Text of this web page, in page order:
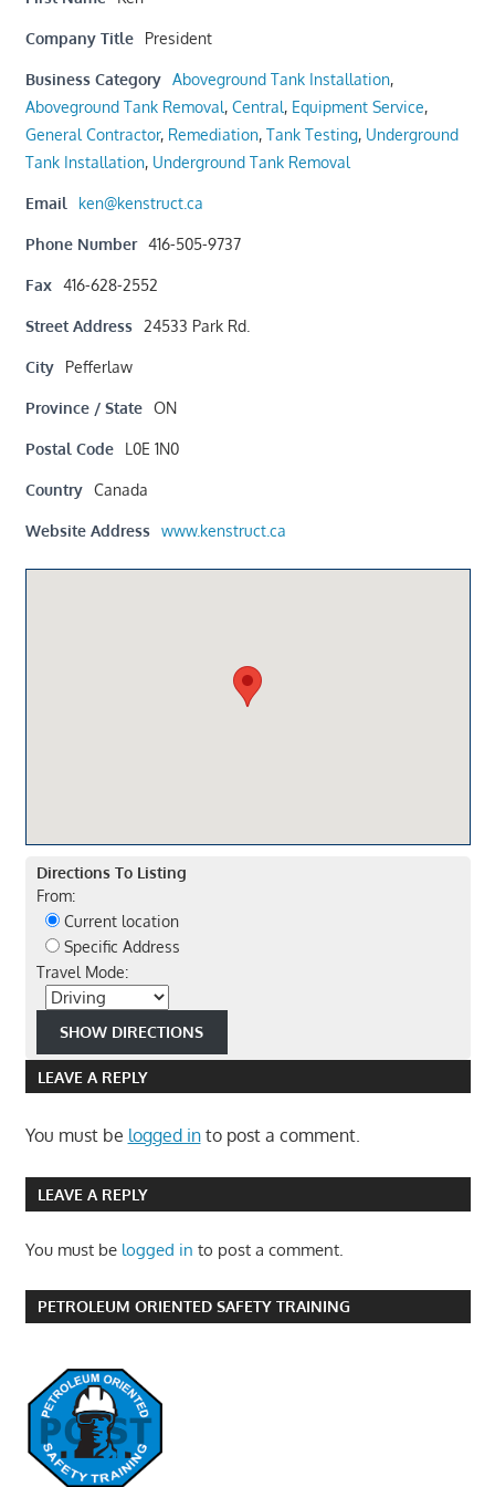
Company Title President
Business Category Aboveground Tank Installation,
Aboveground Tank Removal, Central, Equipment Service,
General Contractor, Remediation, Tank Testing, Underground
Tank Installation, Underground Tank Removal
Email ken@kenstruct.ca
Phone Number 416-505-9737
Fax 416-628-2552
Street Address 24533 Park Rd.
City Pefferlaw
Province / State ON
Postal Code L0E 1N0
Country Canada
Website Address www.kenstruct.ca
Directions To Listing
From:
Current location
Specific Address
Travel Mode:
LEAVE A REPLY
You must be logged into post a comment.
LEAVE A REPLY
You must be logged in to post a comment.
PETROLEUM ORIENTED SAFETY TRAINING